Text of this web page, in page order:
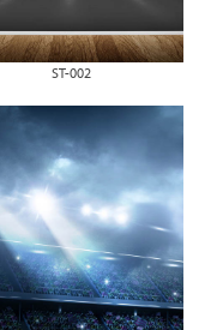
ST-002